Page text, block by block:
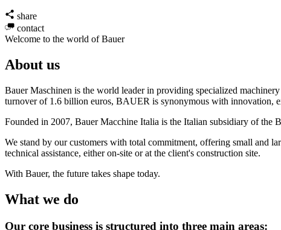
share
contact
Welcome to the world of Bauer
About us
Bauer Maschinen is the world leader in providing specialized
turnover of 1.6 billion euros, BAUER is synonymous with innovation,
Founded in 2007, Bauer Macchine Italia is the Italian subsidiary of the
We stand by our customers with total commitment, offering small and
technical assistance, either on-site or at the client's construction site.
With Bauer, the future takes shape today.
What we do
Our core business is structured into three main areas: